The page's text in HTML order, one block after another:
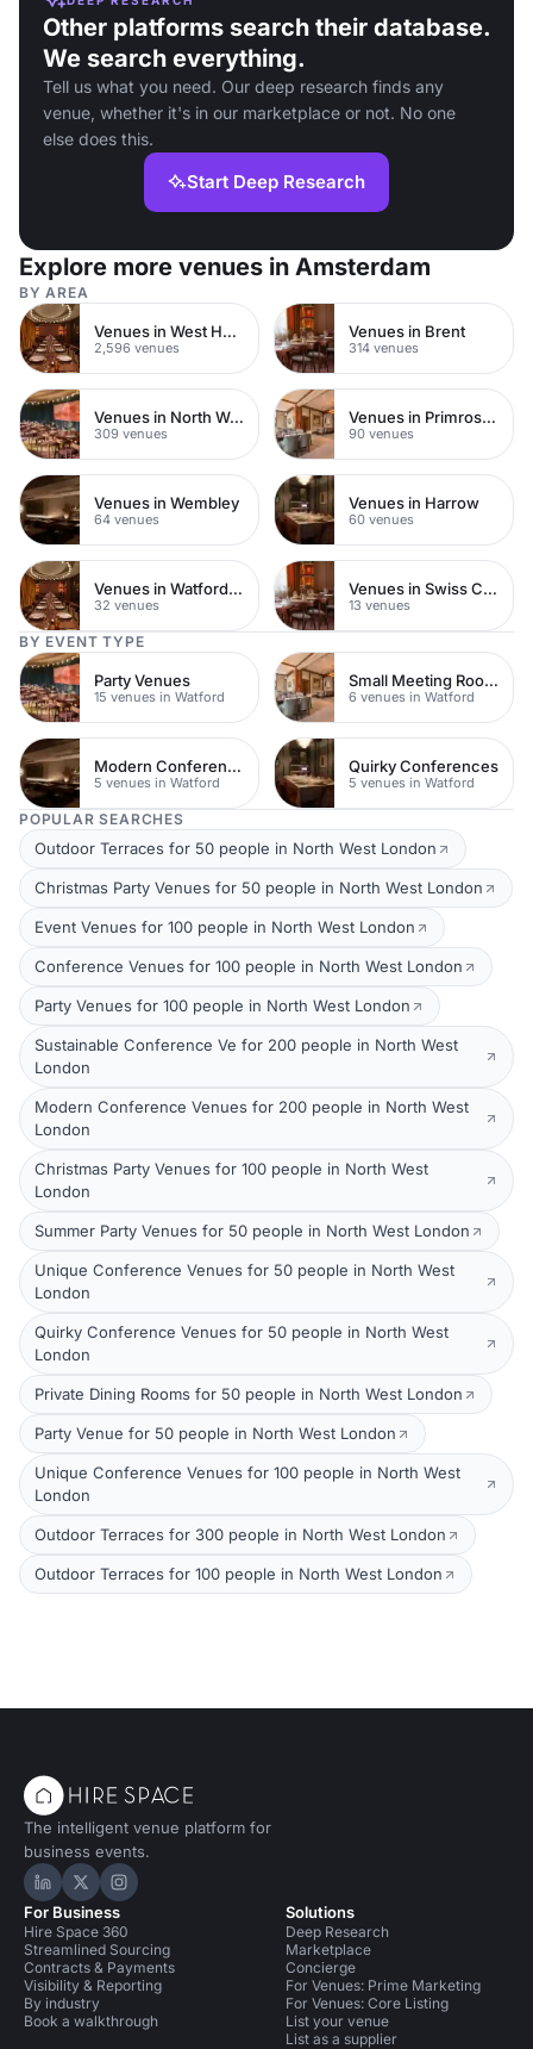
Other platforms search their database.
We search everything.
Tell us what you need. Our deep research finds any
venue, whether it's in our marketplace or not. No one
else does this.
Start Deep Research
Explore more venues in Amsterdam
BY AREA
Venues in West Hampstead
2,596 venues
Venues in Brent
314 venues
Venues in North West London
309 venues
Venues in Primrose Hill
90 venues
Venues in Wembley
64 venues
Venues in Harrow
60 venues
Venues in Watford Town Centre
32 venues
Venues in Swiss Cottage
13 venues
BY EVENT TYPE
Party Venues
15 venues in Watford
Small Meeting Rooms
6 venues in Watford
Modern Conferences
5 venues in Watford
Quirky Conferences
5 venues in Watford
POPULAR SEARCHES
Outdoor Terraces for 50 people in North West London
Christmas Party Venues for 50 people in North West London
Event Venues for 100 people in North West London
Conference Venues for 100 people in North West London
Party Venues for 100 people in North West London
Sustainable Conference Ve for 200 people in North West
London
Modern Conference Venues for 200 people in North West
London
Christmas Party Venues for 100 people in North West
London
Summer Party Venues for 50 people in North West London
Unique Conference Venues for 50 people in North West
London
Quirky Conference Venues for 50 people in North West
London
Private Dining Rooms for 50 people in North West London
Party Venue for 50 people in North West London
Unique Conference Venues for 100 people in North West
London
Outdoor Terraces for 300 people in North West London
Outdoor Terraces for 100 people in North West London
The intelligent venue platform for
business events.
Hire Space on LinkedIn
Hire Space on X
Hire Space on Instagram
For Business
Hire Space 360
Streamlined Sourcing
Contracts & Payments
Visibility & Reporting
By industry
Book a walkthrough
Solutions
Deep Research
Marketplace
Concierge
For Venues: Prime Marketing
For Venues: Core Listing
List your venue
List as a supplier